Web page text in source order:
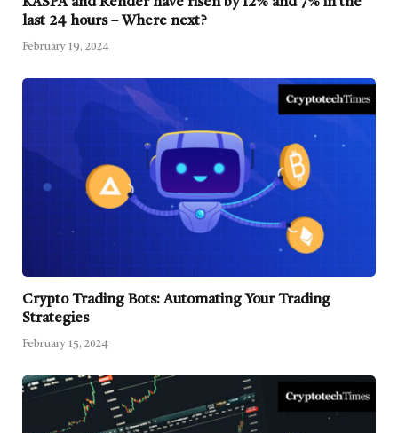
last 24 hours – Where next?
February 19, 2024
Crypto Trading Bots: Automating Your Trading
Strategies
February 15, 2024